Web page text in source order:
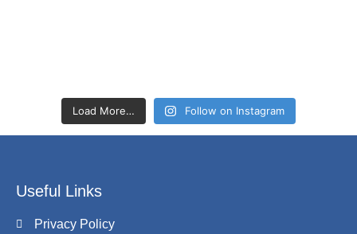
Load More… Follow on Instagram
Useful Links
Privacy Policy